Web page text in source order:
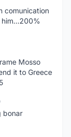
comunication
Mosso
it to Greece
bonar